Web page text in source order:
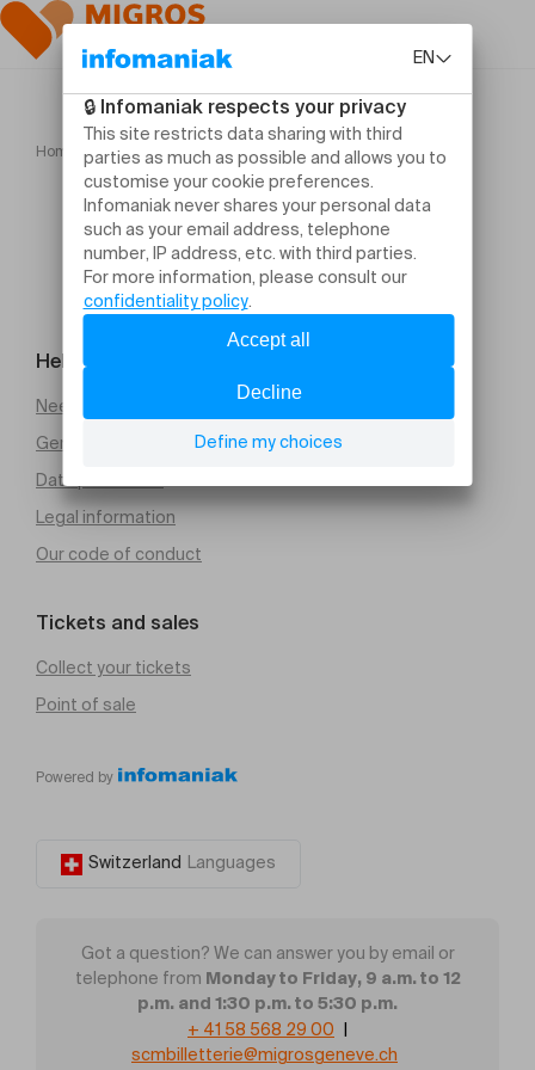
Home Félicia Atkinson
Help and contact
Need help
General Terms and Conditions of Sale (PDF)
Data protection
Legal information
Our code of conduct
Tickets and sales
Collect your tickets
Point of sale
Powered by
Switzerland Languages
Got a question? We can answer you by email or
telephone from Monday to Friday, 9 a.m. to 12
p.m. and 1:30 p.m. to 5:30 p.m.
+ 41 58 568 29 00
scmbilletterie@migrosgeneve.ch